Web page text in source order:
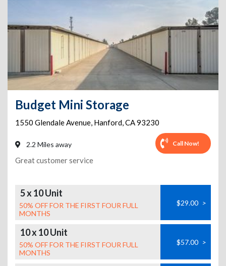
Budget Mini Storage
1550 Glendale Avenue, Hanford,CA93230
2.2 Miles away Call Now!
Great customer service
5 x 10 Unit
50% OFF FOR THE FIRST FOUR FULL
MONTHS
$29.00 >
10 x 10 Unit
50% OFF FOR THE FIRST FOUR FULL
MONTHS
$57.00 >